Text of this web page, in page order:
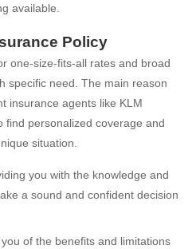
available.
Policy
one-size-fits-all rates and broad
specific need. The main reason
insurance agents like KLM
find personalized coverage and
situation.
you with the knowledge and
a sound and confident decision
of the benefits and limitations